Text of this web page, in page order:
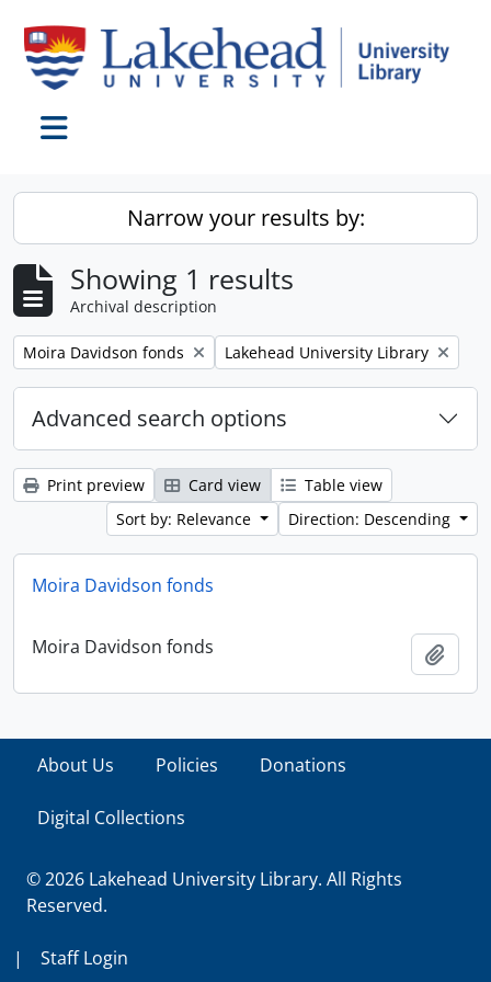
Narrow your results by:
Showing 1 results
Archival description
Remove filter:
Moira Davidson fonds Remove filter:
Lakehead University Library
Advanced search options
Print preview Card view
Table view
Sort by: Relevance
Direction: Descending
Moira Davidson fonds
Moira Davidson fonds
About Us Policies Donations
Digital Collections
© 2026 Lakehead University Library. All Rights
Reserved.
| Staff Login